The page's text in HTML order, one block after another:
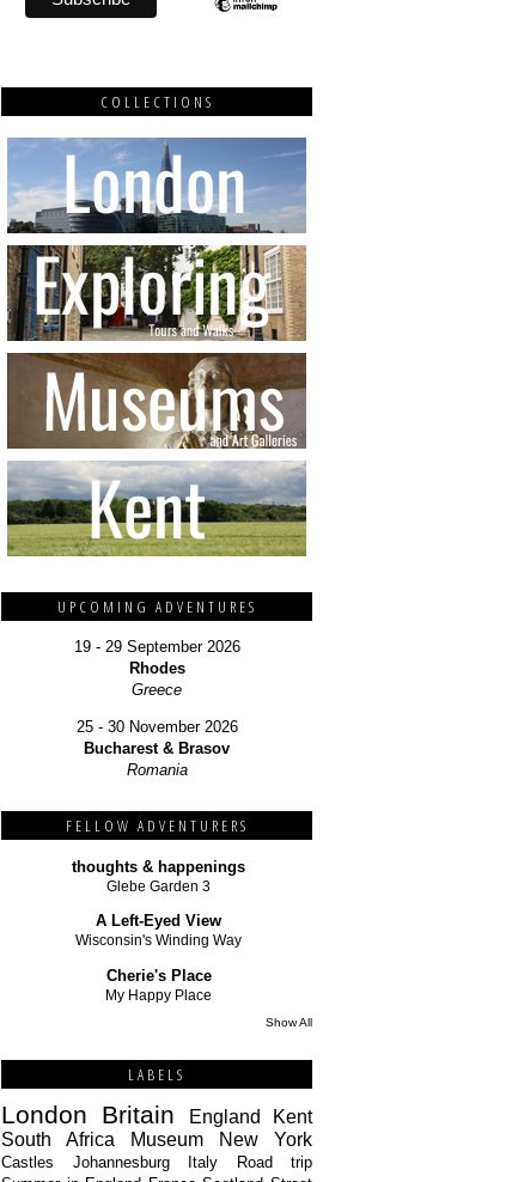
COLLECTIONS
UPCOMING ADVENTURES
19 - 29 September 2026
Rhodes
Greece
25 - 30 November 2026
Bucharest & Brasov
Romania
FELLOW ADVENTURERS
thoughts & happenings
Glebe Garden 3
A Left-Eyed View
Wisconsin's Winding Way
Cherie's Place
My Happy Place
Show All
LABELS
London Britain England
Kent
South Africa
Museum New York
Castles Johannesburg Italy
Road trip